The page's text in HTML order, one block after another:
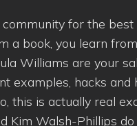
for the
a book, you learn
Williams are your
examples, hacks
this is actually real
Kim Walsh-Phillips